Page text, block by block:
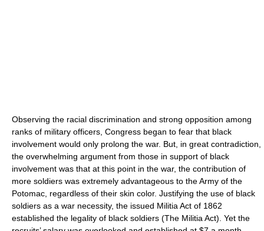
Observing the racial discrimination and strong opposition among
ranks of military officers, Congress began to fear that black
involvement would only prolong the war. But, in great contradiction,
the overwhelming argument from those in support of black
involvement was that at this point in the war, the contribution of
more soldiers was extremely advantageous to the Army of the
Potomac, regardless of their skin color. Justifying the use of black
soldiers as a war necessity, the issued Militia Act of 1862
established the legality of black soldiers (The Militia Act). Yet the